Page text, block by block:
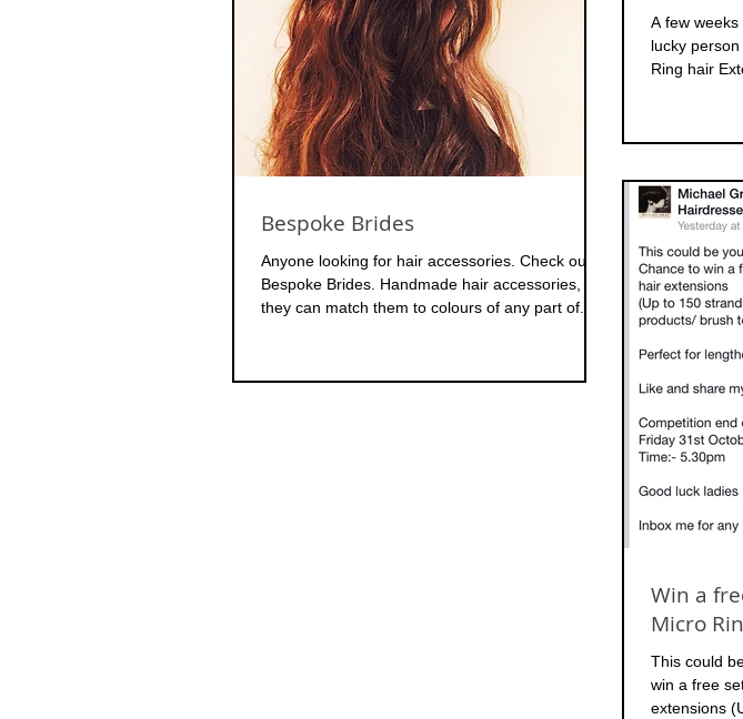
A few weeks
lucky
Ring hair
Bespoke Brides
Anyone looking for hair accessories. Check out
Bespoke Brides. Handmade hair accessories,
they can match them to colours of any part of...
Win a
Micro
This could
win a free